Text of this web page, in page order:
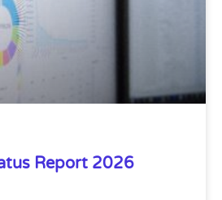
Report 2026